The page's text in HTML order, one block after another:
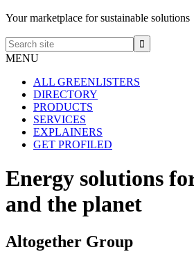
Your marketplace for sustainable solutions
Search
site
MENU
ALL GREENLISTERS
DIRECTORY
PRODUCTS
SERVICES
EXPLAINERS
GET PROFILED
Energy solutions
and the planet
Altogether Group